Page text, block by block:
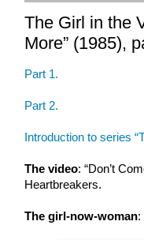
The Girl in the
More” (1985),
Part 1.
Part 2.
Introduction to series
The video: “Don’t
Heartbreakers.
The girl-now-woman: